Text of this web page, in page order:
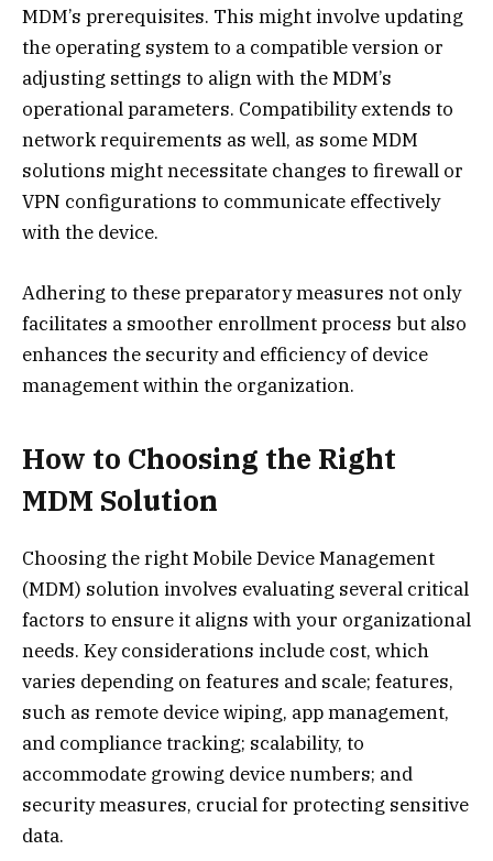
MDM’s prerequisites. This might involve updating
the operating system to a compatible version or
adjusting settings to align with the MDM’s
operational parameters. Compatibility extends to
network requirements as well, as some MDM
solutions might necessitate changes to firewall or
VPN configurations to communicate effectively
with the device.
Adhering to these preparatory measures not only
facilitates a smoother enrollment process but also
enhances the security and efficiency of device
management within the organization.
How to Choosing the Right
MDM Solution
Choosing the right Mobile Device Management
(MDM) solution involves evaluating several critical
factors to ensure it aligns with your organizational
needs. Key considerations include cost, which
varies depending on features and scale; features,
such as remote device wiping, app management,
and compliance tracking; scalability, to
accommodate growing device numbers; and
security measures, crucial for protecting sensitive
data.